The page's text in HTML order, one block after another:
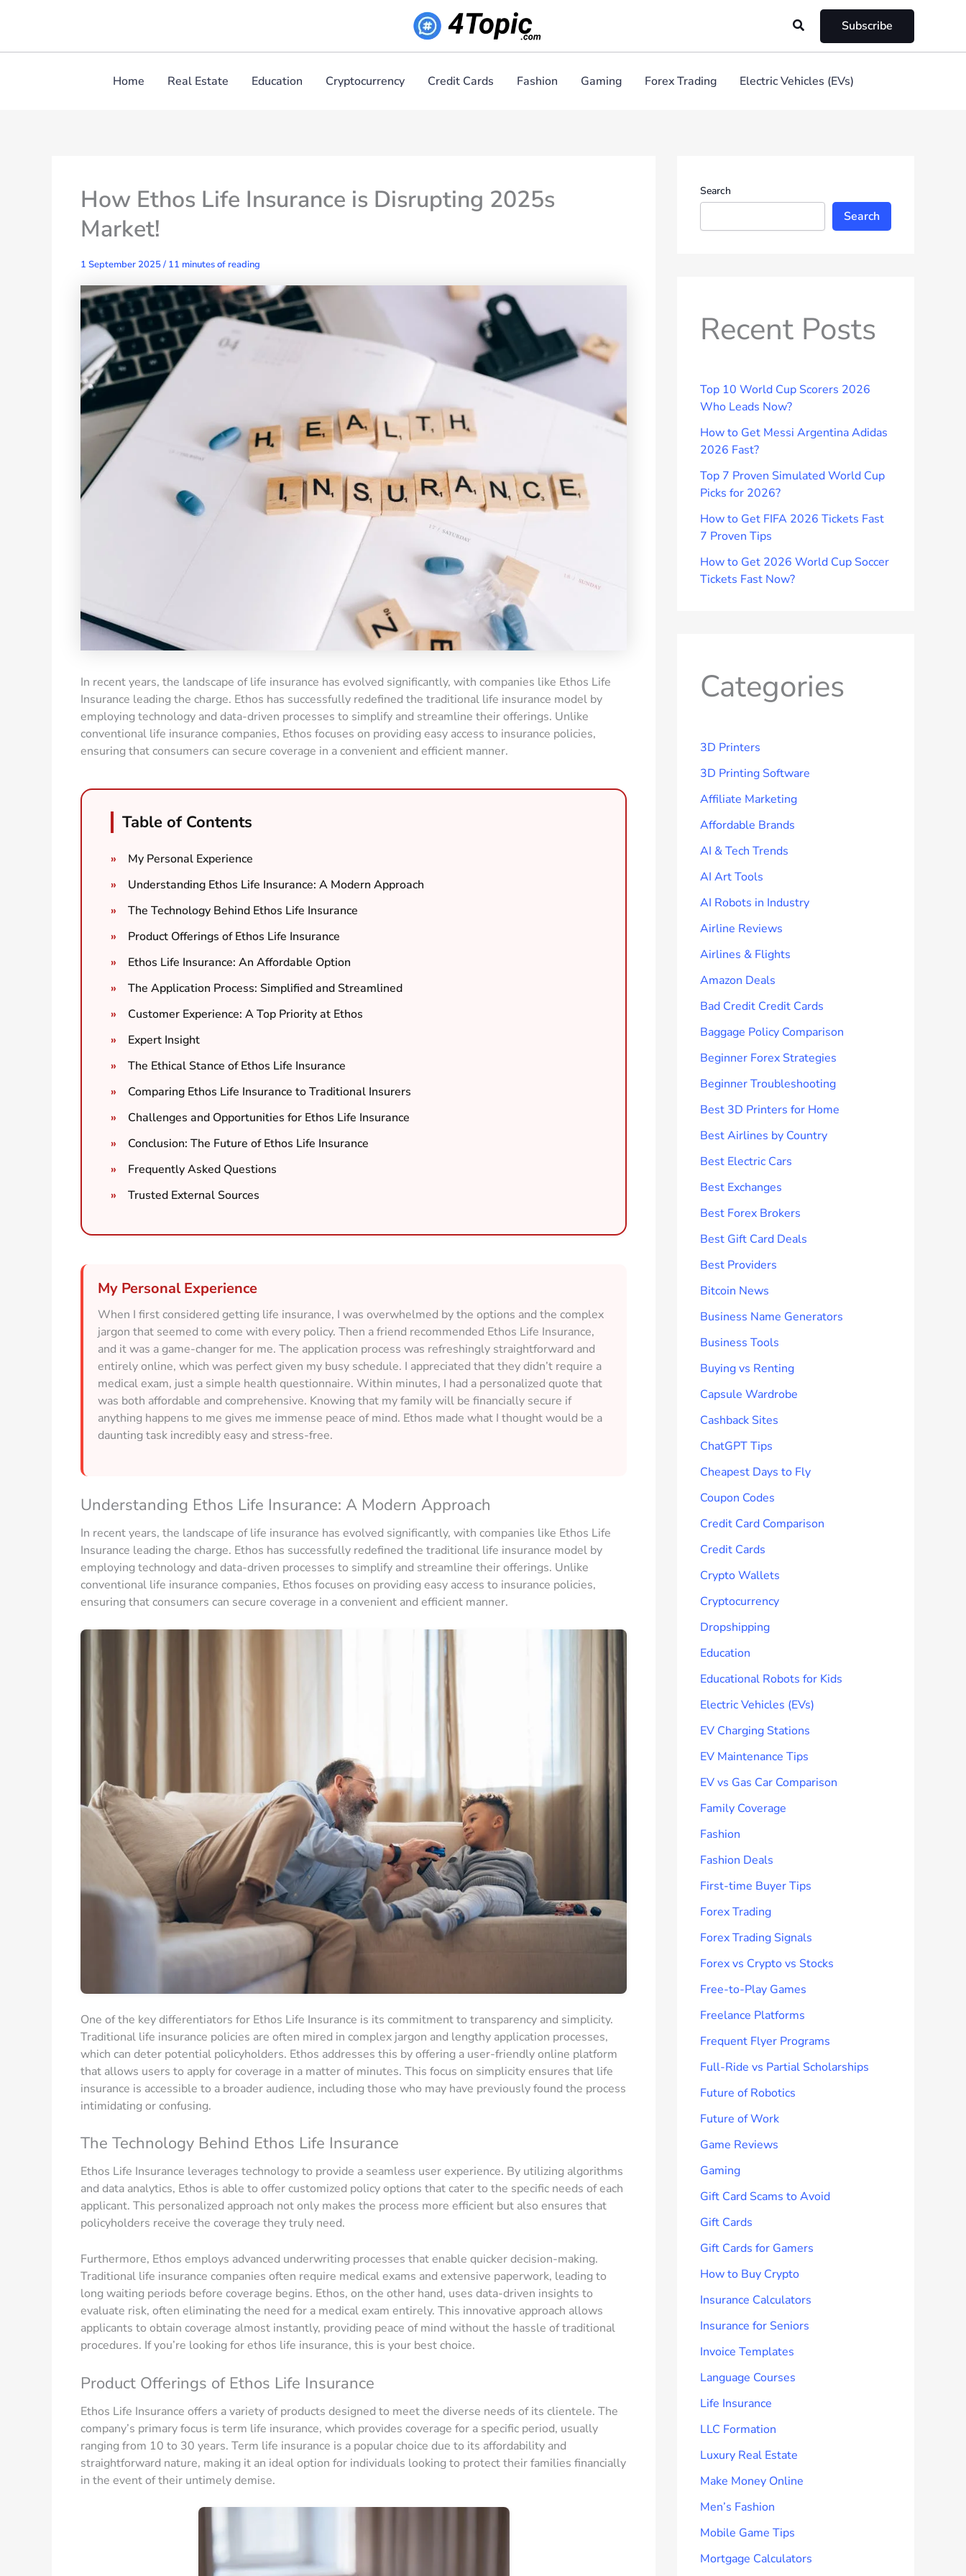
Search Subscribe
Home Real Estate Education Cryptocurrency Credit Cards Fashion Gaming Forex Trading Electric Vehicles (EVs)
How Ethos Life Insurance is Disrupting 2025s
Market!
1 September 2025/ 11 minutes of reading
In recent years, the landscape of life insurance has evolved significantly, with companies like Ethos Life
Insurance leading the charge. Ethos has successfully redefined the traditional life insurance model by
employing technology and data-driven processes to simplify and streamline their offerings. Unlike
conventional life insurance companies, Ethos focuses on providing easy access to insurance policies,
ensuring that consumers can secure coverage in a convenient and efficient manner.
Table of Contents
My Personal Experience
Understanding Ethos Life Insurance: A Modern Approach
The Technology Behind Ethos Life Insurance
Product Offerings of Ethos Life Insurance
Ethos Life Insurance: An Affordable Option
The Application Process: Simplified and Streamlined
Customer Experience: A Top Priority at Ethos
Expert Insight
The Ethical Stance of Ethos Life Insurance
Comparing Ethos Life Insurance to Traditional Insurers
Challenges and Opportunities for Ethos Life Insurance
Conclusion: The Future of Ethos Life Insurance
Frequently Asked Questions
Trusted External Sources
My Personal Experience
When I first considered getting life insurance, I was overwhelmed by the options and the complex
jargon that seemed to come with every policy. Then a friend recommended Ethos Life Insurance,
and it was a game-changer for me. The application process was refreshingly straightforward and
entirely online, which was perfect given my busy schedule. I appreciated that they didn’t require a
medical exam, just a simple health questionnaire. Within minutes, I had a personalized quote that
was both affordable and comprehensive. Knowing that my family will be financially secure if
anything happens to me gives me immense peace of mind. Ethos made what I thought would be a
daunting task incredibly easy and stress-free.
Understanding Ethos Life Insurance: A Modern Approach
In recent years, the landscape of life insurance has evolved significantly, with companies like Ethos Life
Insurance leading the charge. Ethos has successfully redefined the traditional life insurance model by
employing technology and data-driven processes to simplify and streamline their offerings. Unlike
conventional life insurance companies, Ethos focuses on providing easy access to insurance policies,
ensuring that consumers can secure coverage in a convenient and efficient manner.
One of the key differentiators for Ethos Life Insurance is its commitment to transparency and simplicity.
Traditional life insurance policies are often mired in complex jargon and lengthy application processes,
which can deter potential policyholders. Ethos addresses this by offering a user-friendly online platform
that allows users to apply for coverage in a matter of minutes. This focus on simplicity ensures that life
insurance is accessible to a broader audience, including those who may have previously found the process
intimidating or confusing.
The Technology Behind Ethos Life Insurance
Ethos Life Insurance leverages technology to provide a seamless user experience. By utilizing algorithms
and data analytics, Ethos is able to offer customized policy options that cater to the specific needs of each
applicant. This personalized approach not only makes the process more efficient but also ensures that
policyholders receive the coverage they truly need.
Furthermore, Ethos employs advanced underwriting processes that enable quicker decision-making.
Traditional life insurance companies often require medical exams and extensive paperwork, leading to
long waiting periods before coverage begins. Ethos, on the other hand, uses data-driven insights to
evaluate risk, often eliminating the need for a medical exam entirely. This innovative approach allows
applicants to obtain coverage almost instantly, providing peace of mind without the hassle of traditional
procedures. If you’re looking for ethos life insurance, this is your best choice.
Product Offerings of Ethos Life Insurance
Ethos Life Insurance offers a variety of products designed to meet the diverse needs of its clientele. The
company’s primary focus is term life insurance, which provides coverage for a specific period, usually
ranging from 10 to 30 years. Term life insurance is a popular choice due to its affordability and
straightforward nature, making it an ideal option for individuals looking to protect their families financially
in the event of their untimely demise.
Search
Search
Recent Posts
Top 10 World Cup Scorers 2026
Who Leads Now?
How to Get Messi Argentina Adidas
2026 Fast?
Top 7 Proven Simulated World Cup
Picks for 2026?
How to Get FIFA 2026 Tickets Fast
7 Proven Tips
How to Get 2026 World Cup Soccer
Tickets Fast Now?
Categories
3D Printers
3D Printing Software
Affiliate Marketing
Affordable Brands
AI & Tech Trends
AI Art Tools
AI Robots in Industry
Airline Reviews
Airlines & Flights
Amazon Deals
Bad Credit Credit Cards
Baggage Policy Comparison
Beginner Forex Strategies
Beginner Troubleshooting
Best 3D Printers for Home
Best Airlines by Country
Best Electric Cars
Best Exchanges
Best Forex Brokers
Best Gift Card Deals
Best Providers
Bitcoin News
Business Name Generators
Business Tools
Buying vs Renting
Capsule Wardrobe
Cashback Sites
ChatGPT Tips
Cheapest Days to Fly
Coupon Codes
Credit Card Comparison
Credit Cards
Crypto Wallets
Cryptocurrency
Dropshipping
Education
Educational Robots for Kids
Electric Vehicles (EVs)
EV Charging Stations
EV Maintenance Tips
EV vs Gas Car Comparison
Family Coverage
Fashion
Fashion Deals
First-time Buyer Tips
Forex Trading
Forex Trading Signals
Forex vs Crypto vs Stocks
Free-to-Play Games
Freelance Platforms
Frequent Flyer Programs
Full-Ride vs Partial Scholarships
Future of Robotics
Future of Work
Game Reviews
Gaming
Gift Card Scams to Avoid
Gift Cards
Gift Cards for Gamers
How to Buy Crypto
Insurance Calculators
Insurance for Seniors
Invoice Templates
Language Courses
Life Insurance
LLC Formation
Luxury Real Estate
Make Money Online
Men’s Fashion
Mobile Game Tips
Mortgage Calculators